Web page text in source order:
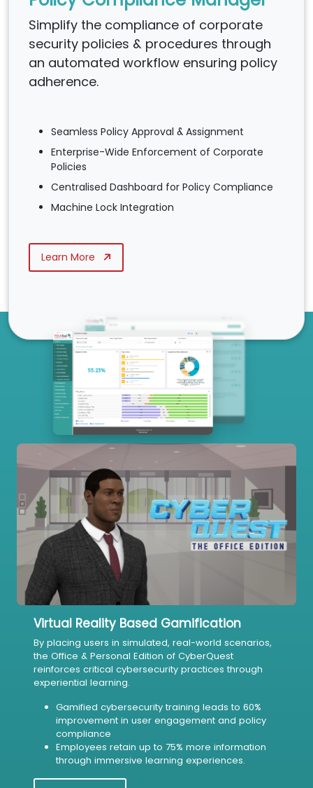
Simplify the compliance of corporate
security policies & procedures through
an automated workflow ensuring policy
adherence.
Seamless Policy Approval & Assignment
Enterprise-Wide Enforcement of Corporate
Policies
Centralised Dashboard for Policy Compliance
Machine Lock Integration
Learn More
Our Services
Virtual Reality Based Gamification
By placing users in simulated, real-world scenarios,
the Office & Personal Edition of CyberQuest
reinforces critical cybersecurity practices through
experiential learning.
Gamified cybersecurity training leads to 60%
improvement in user engagement and policy
compliance
Employees retain up to 75% more information
through immersive learning experiences.